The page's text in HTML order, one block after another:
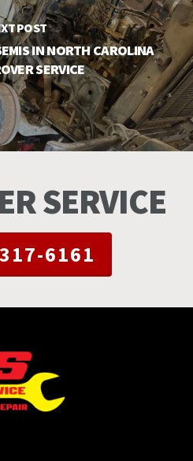
POST
IN NORTH CAROLINA
SERVICE
SERVICE
6161